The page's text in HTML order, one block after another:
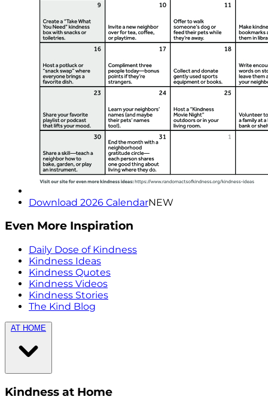
Download 2026 CalendarNEW
Even More Inspiration
Daily Dose of Kindness
Kindness Ideas
Kindness Quotes
Kindness Videos
Kindness Stories
The Kind Blog
AT HOME
Kindness at Home